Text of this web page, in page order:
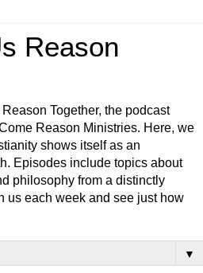
Reason
Together, the podcast
Reason Ministries. Here, we
shows itself as an
Episodes include topics about
philosophy from a distinctly
us each week and see just how
▼